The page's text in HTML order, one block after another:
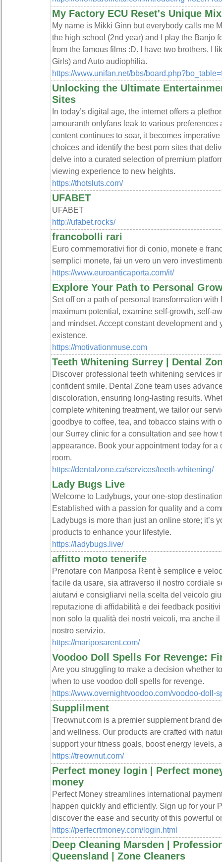
My Factory ECU Reset's Unique
My name is Mikki Ginn but everybody calls me
the high school (2nd year) and I play the Banjo
from the famous films :D. I have two brothers. I
Girls) and Auto audiophilia.
https://www.unifan.net/bbs/
Unlocking the Ultimate
Sites
In today’s digital age, the internet offers a
amouranth onlyfans leak to various preferences
content continues to soar, it becomes
choices and identify the best porn sites that
delve into a curated selection of premium
viewing experience to new heights.
https://thotsluts.com/
UFABET
UFABET
http://ufabet.rocks/
francobolli rari
Euro commemorativi fior di conio, monete e
semplici monete, fai un vero un vero
https://www.euroanticaporta.com/it/
Explore Your Path to Personal
Set off on a path of personal transformation
maximum potential, examine self-growth, self-
and mindset. Accept constant development and
existence.
https://motivationmuse.com
Teeth Whitening Surrey | Dental
Discover professional teeth whitening services
confident smile. Dental Zone team uses
discoloration, ensuring long-lasting results.
complete whitening treatment, we tailor our
goodbye to coffee, tea, and tobacco stains with
our Surrey clinic for a consultation and see how
appearance. Book your appointment today for
room.
https://dentalzone.ca/services/teeth-whitening/
Lady Bugs Live
Welcome to Ladybugs, your one-stop
Established with a passion for quality and a
Ladybugs is more than just an online store; it’s
products to enhance your lifestyle.
https://ladybugs.live/
affitto moto tenerife
Prenotare con Mariposa Rent è semplice e
facile da usare, sia attraverso il nostro cordiale
aiutarvi e consigliarvi nella scelta del veicolo
reputazione di affidabilità e dei feedback
non solo la qualità dei nostri veicoli, ma anche
nostro servizio.
https://mariposarent.com/
Voodoo Doll Spells For Revenge:
Are you struggling to make a decision whether
when to use voodoo doll spells for revenge.
https://www.overnightvoodoo.com/voodoo-doll-
Supplilment
Treownut.com is a premier supplement brand
and wellness. Our products are crafted with
support your fitness goals, boost energy levels,
https://treownut.com/
Perfect money login | Perfect
money
Perfect Money streamlines international
happen quickly and efficiently. Sign up for your
discover the ease and security of this powerful
https://perfecrtmoney.com/login.html
Deep Cleaning Marsden |
Queensland | Zone Cleaners